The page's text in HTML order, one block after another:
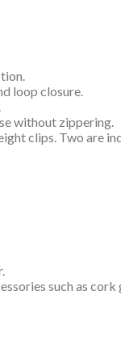
loop closure.
without zippering.
clips. Two are
such as cork